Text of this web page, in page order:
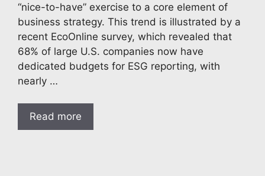
“nice-to-have” exercise to a core element of
business strategy. This trend is illustrated by a
recent EcoOnline survey, which revealed that
68% of large U.S. companies now have
dedicated budgets for ESG reporting, with
nearly …
Read more